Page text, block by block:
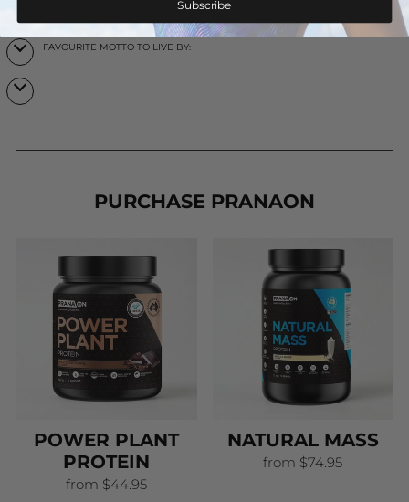
WHAT’S ON THE HORIZON FOR YOU?
FAVOURITE MOTTO TO LIVE BY:
PURCHASE PRANAON
POWER PLANT
PROTEIN
from $44.95
NATURAL MASS
from $74.95
Subscribe